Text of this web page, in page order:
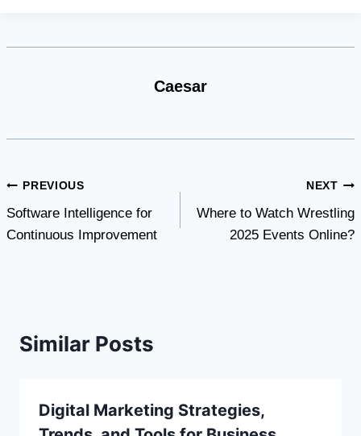
Caesar
Post
navigation
PREVIOUS
Software Intelligence for
Continuous Improvement
NEXT
Where to Watch Wrestling
2025 Events Online?
Similar Posts
Digital Marketing Strategies,